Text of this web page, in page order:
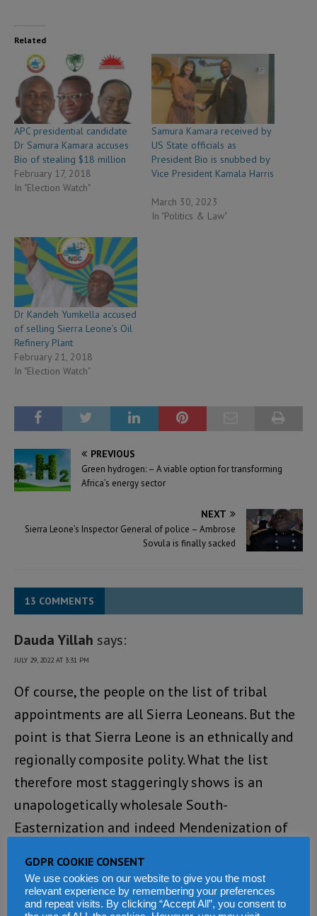
Related
APC presidential candidate
Dr Samura Kamara accuses
Bio of stealing $18 million
February 17, 2018
In "Election Watch"
Samura Kamara received by
US State officials as
President Bio is snubbed by
Vice President Kamala Harris
March 30, 2023
In "Politics & Law"
Dr Kandeh Yumkella accused
of selling Sierra Leone’s Oil
Refinery Plant
February 21, 2018
In "Election Watch"
PREVIOUS
Green hydrogen: – A viable option for transforming
Africa’s energy sector
NEXT
Sierra Leone’s Inspector General of police – Ambrose
Sovula is finally sacked
13 COMMENTS
Dauda Yillah says:
JULY 29, 2022 AT 3:31 PM
Of course, the people on the list of tribal
appointments are all Sierra Leoneans. But the
point is that Sierra Leone is an ethnically and
regionally composite polity. What the list
therefore most staggeringly shows is an
unapologetically wholesale South-
Easternization and indeed Mendenization of
governance undermines national unity and
cohesion, threatening as it were the very
GDPR COOKIE CONSENT
We use cookies on our website to give you the most
relevant experience by remembering your preferences
and repeat visits. By clicking “Accept All”, you consent to